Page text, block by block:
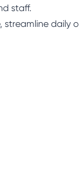
staff.
daily